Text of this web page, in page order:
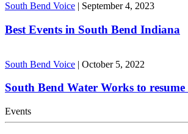
South Bend Voice | September 4, 2023
Best Events in South Bend Indiana
South Bend Voice | October 5, 2022
South Bend Water Works to
Events